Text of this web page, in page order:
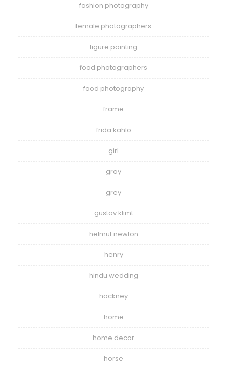
fashion photography
female photographers
figure painting
food photographers
food photography
frame
frida kahlo
girl
gray
grey
gustav klimt
helmut newton
henry
hindu wedding
hockney
home
home decor
horse